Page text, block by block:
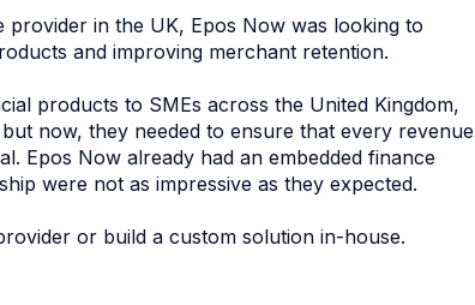
in the UK, Epos Now was looking to
and improving merchant retention.
products to SMEs across the United Kingdom,
now, they needed to ensure that every revenue
Epos Now already had an embedded finance
were not as impressive as they expected.
or build a custom solution in-house.